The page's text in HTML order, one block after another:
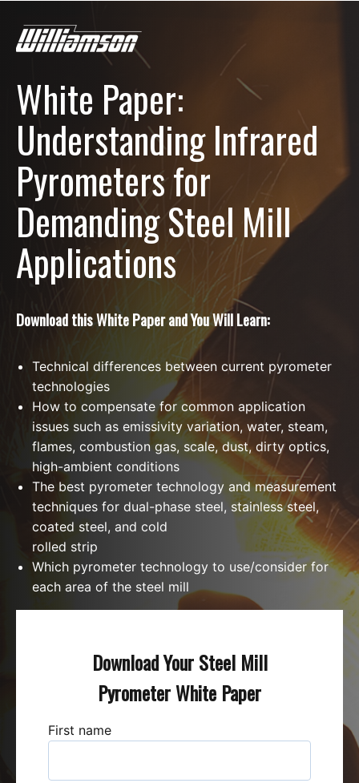
White Paper:
Understanding Infrared
Pyrometers for
Demanding Steel Mill
Applications
Download this White Paper and You Will Learn:
Technical differences between current pyrometer
technologies
How to compensate for common application
issues such as emissivity variation, water, steam,
flames, combustion gas, scale, dust, dirty optics,
high-ambient conditions
The best pyrometer technology and measurement
techniques for dual-phase steel, stainless steel,
coated steel, and cold
rolled strip
Which pyrometer technology to use/consider for
each area of the steel mill
Download Your Steel Mill
Pyrometer White Paper
First name